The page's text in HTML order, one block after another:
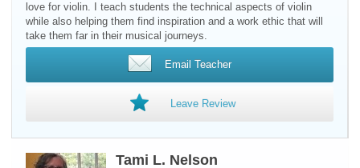
love for violin. I teach students the technical aspects of violin
while also helping them find inspiration and a work ethic that will
take them far in their musical journeys.
Email Teacher
Leave Review
Tami L. Nelson